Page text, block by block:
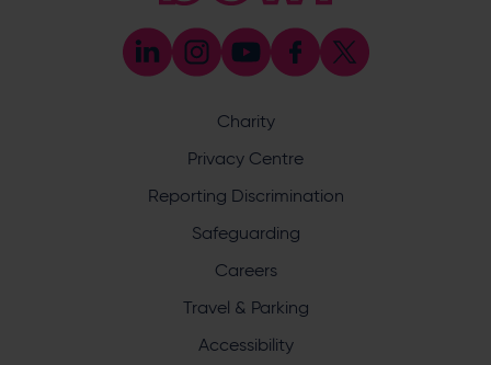
Press & Media Enquiries
023 8047 5638
[email protected]
Discrimination Reporting
committed to ensuring that cricket is a game for everyone.
If you have experienced or witnessed discrimination you
can report it through the ECB’s website by
Safeguarding
Safeguarding Officer: Stuart Chatfield
Charity
Privacy Centre
Reporting Discrimination
Safeguarding
Careers
Travel & Parking
Accessibility